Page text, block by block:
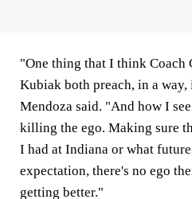
"One thing that I think Coach
Kubiak both preach, in a
Mendoza said. "And how I
killing the ego. Making sure
I had at Indiana or what
expectation, there's no ego
getting better."